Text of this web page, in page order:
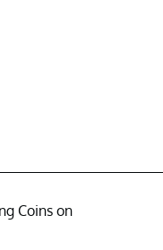
Coins on